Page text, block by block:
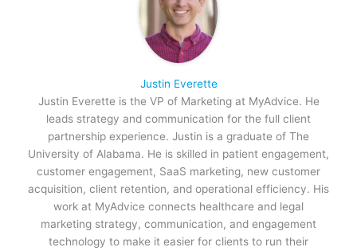
Justin Everette
Justin Everette is the VP of Marketing at MyAdvice. He
leads strategy and communication for the full client
partnership experience. Justin is a graduate of The
University of Alabama. He is skilled in patient engagement,
customer engagement, SaaS marketing, new customer
acquisition, client retention, and operational efficiency. His
work at MyAdvice connects healthcare and legal
marketing strategy, communication, and engagement
technology to make it easier for clients to run their